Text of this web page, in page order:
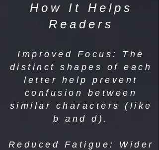
How It Helps
Readers
Improved Focus: The
distinct shapes of each
letter help prevent
confusion between
similar characters (like
b and d).
Reduced Fatigue: Wider